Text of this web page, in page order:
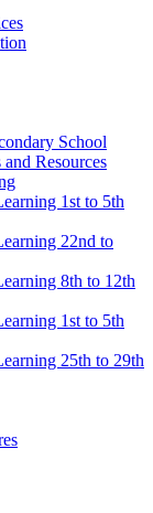
School
Resources
1st to 5th
22nd to
8th to 12th
1st to 5th
25th to 29th